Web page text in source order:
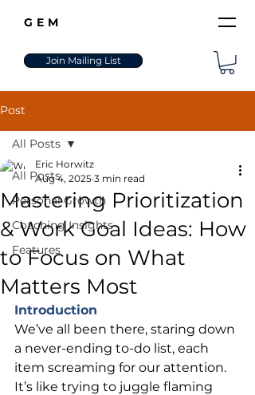
GEM
Join Mailing List
Post
All Posts
Personal Growth
Coaching Insights
Features
All Posts
Mastering Prioritization
& Work Goal Ideas: How
to Focus on What
Matters Most
Eric Horwitz
Aug 4, 2025 3 min read
Introduction
We’ve all been there, staring down
a never-ending to-do list, each
item screaming for our attention.
It’s like trying to juggle flaming